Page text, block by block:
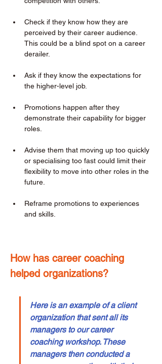
Check if they know how they are
perceived by their career audience.
This could be a blind spot on a career
derailer.
Ask if they know the expectations for
the higher-level job.
Promotions happen after they
demonstrate their capability for bigger
roles.
Advise them that moving up too quickly
or specialising too fast could limit their
flexibility to move into other roles in the
future.
Reframe promotions to experiences
and skills.
How has career coaching
helped organizations?
Here is an example of a client
organization that sent all its
managers to our career
coaching workshop. These
managers then conducted a